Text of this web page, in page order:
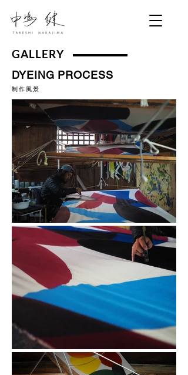
GALLERY
DYEING PROCESS
​制作風景